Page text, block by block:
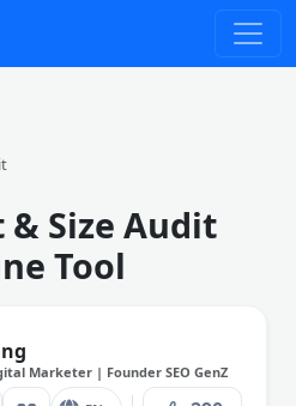
Size Audit
Tool
Marketer | Founder SEO GenZ